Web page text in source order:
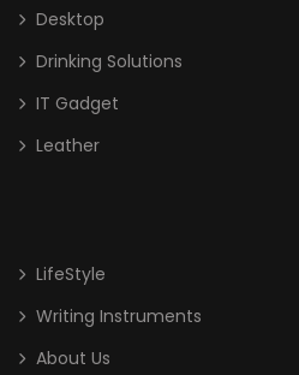
Bags
Cooler Bag
Document/ Laptop Bag
Non Woven/ Cotton Tote Bag
Desktop
Drinking Solutions
IT Gadget
Leather
LifeStyle
Writing Instruments
About Us